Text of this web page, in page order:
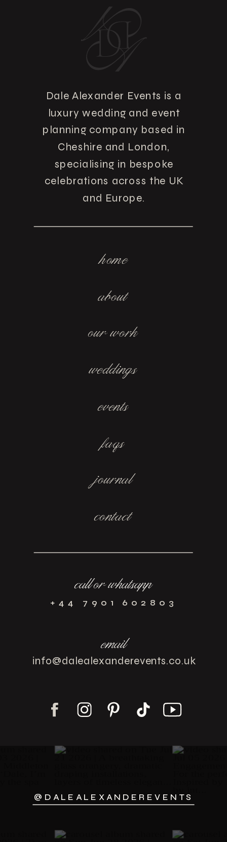
home
about
weddings
events
faqs
contact
+44 7901 602803
info@dalealexanderevents.co.uk
Dale Alexander Events is a
luxury wedding and event
planning company based in
Cheshire and London,
specialising in bespoke
celebrations across the UK
and Europe.
call or whatsapp
email
our work
journal
@DALEALEXANDEREVENTS